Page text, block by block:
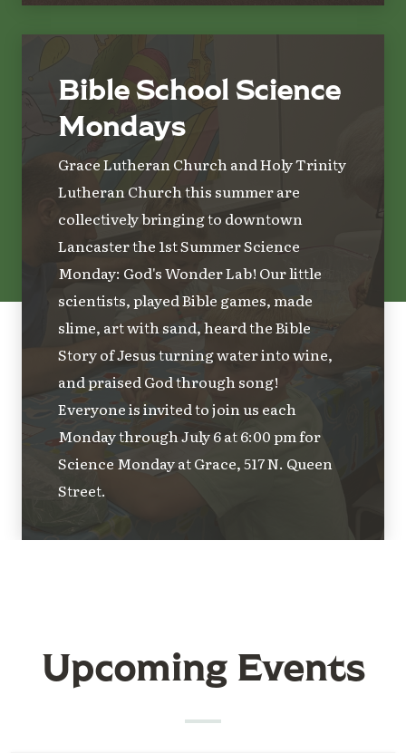
Bible School Science
Mondays
Grace Lutheran Church and Holy Trinity
Lutheran Church this summer are
collectively bringing to downtown
Lancaster the 1st Summer Science
Monday: God's Wonder Lab! Our little
scientists, played Bible games, made
slime, art with sand, heard the Bible
Story of Jesus turning water into wine,
and praised God through song!
Everyone is invited to join us each
Monday through July 6 at 6:00 pm for
Science Monday at Grace, 517 N. Queen
Street.
Upcoming Events